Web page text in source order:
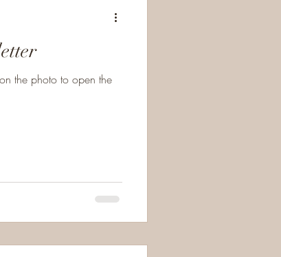
the photo to open the